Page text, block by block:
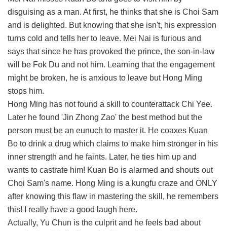
disguising as a man. At first, he thinks that she is Choi Sam
and is delighted. But knowing that she isn't, his expression
turns cold and tells her to leave. Mei Nai is furious and
says that since he has provoked the prince, the son-in-law
will be Fok Du and not him. Learning that the engagement
might be broken, he is anxious to leave but Hong Ming
stops him.
Hong Ming has not found a skill to counterattack Chi Yee.
Later he found 'Jin Zhong Zao' the best method but the
person must be an eunuch to master it. He coaxes Kuan
Bo to drink a drug which claims to make him stronger in his
inner strength and he faints. Later, he ties him up and
wants to castrate him! Kuan Bo is alarmed and shouts out
Choi Sam's name. Hong Ming is a kungfu craze and ONLY
after knowing this flaw in mastering the skill, he remembers
this! I really have a good laugh here.
Actually, Yu Chun is the culprit and he feels bad about